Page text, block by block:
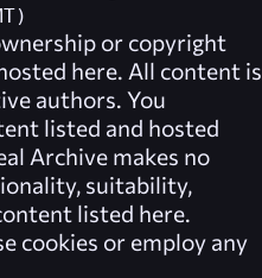
or copyright
here. All content is
authors. You
listed and hosted
Archive makes no
suitability,
listed here.
cookies or employ any